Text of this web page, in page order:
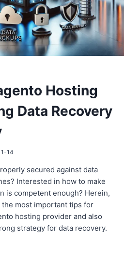
Hosting
Data Recovery
14
secured against data
Interested in how to make
is competent enough? Herein,
most important tips for
hosting provider and also
strategy for data recovery.